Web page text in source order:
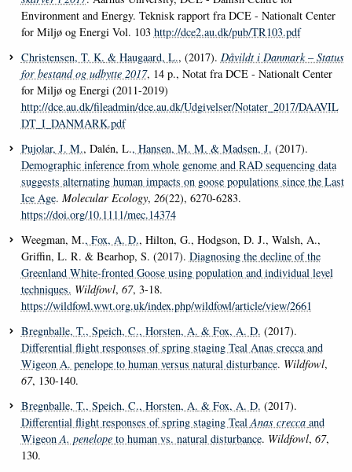
Environment and Energy. Teknisk rapport fra DCE - Nationalt Center
for Miljø og Energi Vol. 103 http://dce2.au.dk/pub/TR103.pdf
Christensen, T. K. & Haugaard, L., (2017). Dåvildt i Danmark – Status
for bestand og udbytte 2017, 14 p., Notat fra DCE - Nationalt Center
for Miljø og Energi (2011-2019)
http://dce.au.dk/fileadmin/dce.au.dk/Udgivelser/Notater_2017/DAAVIL
DT_I_DANMARK.pdf
Pujolar, J. M., Dalén, L., Hansen, M. M. & Madsen, J. (2017).
Demographic inference from whole genome and RAD sequencing data
suggests alternating human impacts on goose populations since the Last
Ice Age. Molecular Ecology, 26(22), 6270-6283.
https://doi.org/10.1111/mec.14374
Weegman, M., Fox, A. D., Hilton, G., Hodgson, D. J., Walsh, A.,
Griffin, L. R. & Bearhop, S. (2017). Diagnosing the decline of the
Greenland White-fronted Goose using population and individual level
techniques. Wildfowl, 67, 3-18.
https://wildfowl.wwt.org.uk/index.php/wildfowl/article/view/2661
Bregnballe, T., Speich, C., Horsten, A. & Fox, A. D. (2017).
Differential flight responses of spring staging Teal Anas crecca and
Wigeon A. penelope to human versus natural disturbance. Wildfowl,
67, 130-140.
Bregnballe, T., Speich, C., Horsten, A. & Fox, A. D. (2017).
Differential flight responses of spring staging TealAnas crecca and
WigeonA. penelope to human vs. natural disturbance. Wildfowl, 67,
130.